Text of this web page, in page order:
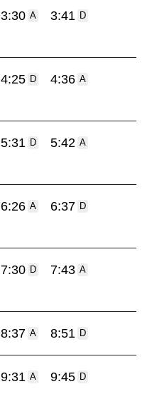
3:30 A 3:41 D
4:25 D 4:36 A
5:31 D 5:42 A
6:26 A 6:37 D
7:30 D 7:43 A
8:37 A 8:51 D
9:31 A 9:45 D